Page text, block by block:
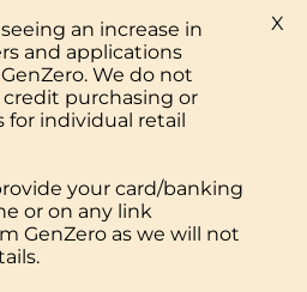
an increase in
and applications
We do not
purchasing or
for individual retail
your card/banking
or on any link
GenZero as we will not
X